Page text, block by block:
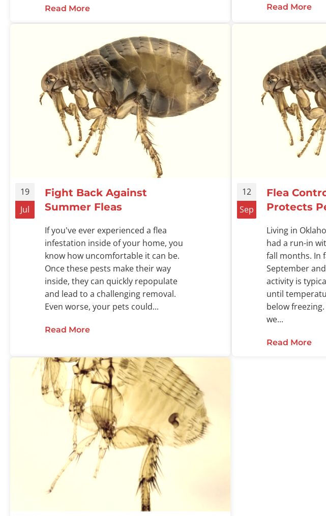
Read More about Fleas and Ticks: The Challenges in Pest Control
Read More
19
Jul
Fight Back Against
Summer Fleas
If you've ever experienced a flea
infestation inside of your home, you
know how uncomfortable it can be.
Once these pests make their way
inside, they can quickly repopulate
and lead to a challenging removal.
Even worse, your pets could...
Read More
12
Sep
Flea
Protects
Living in
had a run-in
fall months. In
September
activity is
until
below
we...
Read More